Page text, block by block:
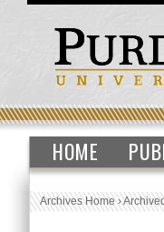
HOME
Archives Home›